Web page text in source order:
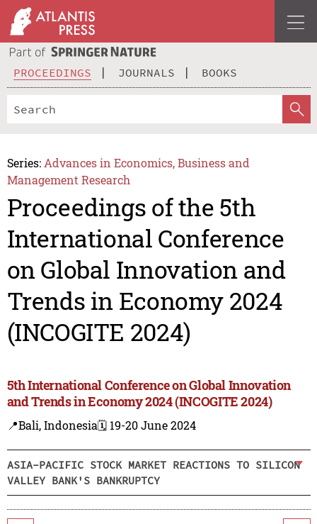
PROCEEDINGS JOURNALS BOOKS
Series: Advances in Economics, Business and
Management Research
Proceedings of the 5th
International Conference
on Global Innovation and
Trends in Economy 2024
(INCOGITE 2024)
5th International Conference on Global Innovation
and Trends in Economy 2024 (INCOGITE 2024)
📍Bali, Indonesia🗓️ 19-20 June 2024
ASIA-PACIFIC STOCK MARKET REACTIONS TO SILICON
VALLEY BANK'S BANKRUPTCY